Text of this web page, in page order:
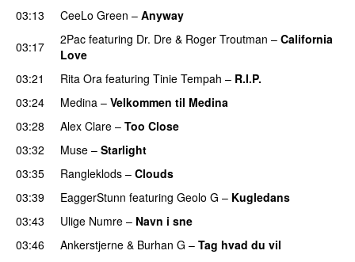
03:13
CeeLo Green – Anyway
03:17
2Pac featuring Dr. Dre & Roger Troutman – California
Love
03:21
Rita Ora featuring Tinie Tempah – R.I.P.
03:24 Medina – Velkommen til Medina
03:28
Alex Clare – Too Close
03:32 Muse – Starlight
03:35 Rangleklods – Clouds
03:39
EaggerStunn featuring Geolo G – Kugledans
03:43
Ulige Numre – Navn i sne
03:46
Ankerstjerne & Burhan G – Tag hvad du vil